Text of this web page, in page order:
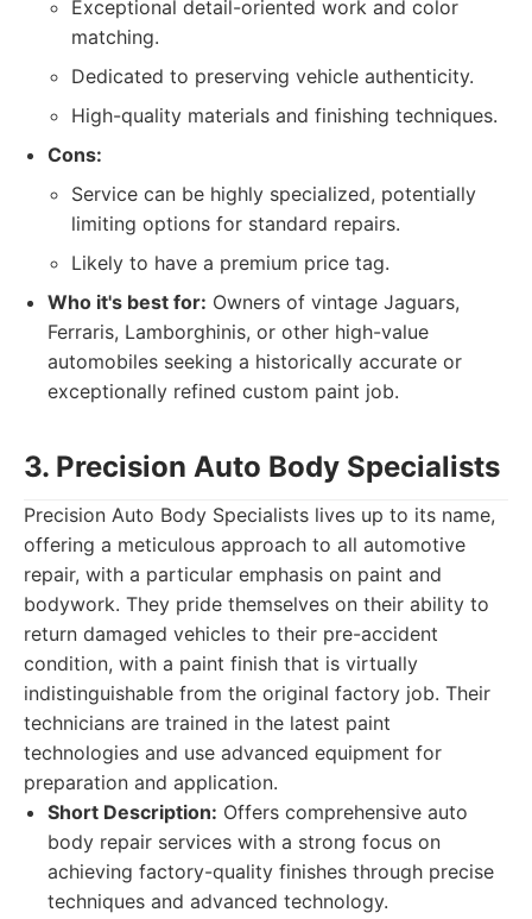
Exceptional detail-oriented work and color
matching.
Dedicated to preserving vehicle authenticity.
High-quality materials and finishing techniques.
Cons:
Service can be highly specialized, potentially
limiting options for standard repairs.
Likely to have a premium price tag.
Who it's best for: Owners of vintage Jaguars,
Ferraris, Lamborghinis, or other high-value
automobiles seeking a historically accurate or
exceptionally refined custom paint job.
3. Precision Auto Body Specialists
Precision Auto Body Specialists lives up to its name,
offering a meticulous approach to all automotive
repair, with a particular emphasis on paint and
bodywork. They pride themselves on their ability to
return damaged vehicles to their pre-accident
condition, with a paint finish that is virtually
indistinguishable from the original factory job. Their
technicians are trained in the latest paint
technologies and use advanced equipment for
preparation and application.
Short Description: Offers comprehensive auto
body repair services with a strong focus on
achieving factory-quality finishes through precise
techniques and advanced technology.